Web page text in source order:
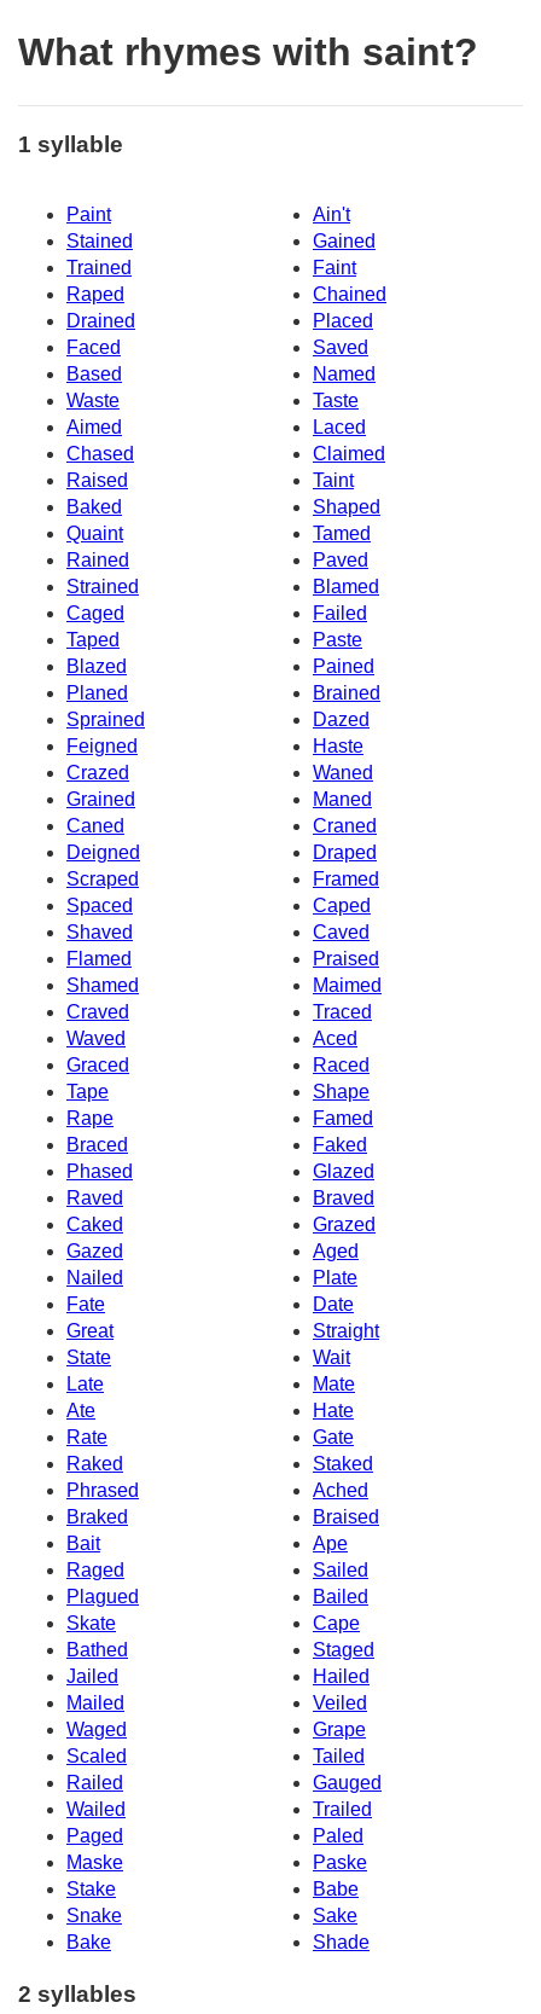
What rhymes with saint?
1 syllable
Paint
Ain't
Stained
Gained
Trained
Faint
Raped
Chained
Drained
Placed
Faced
Saved
Based
Named
Waste
Taste
Aimed
Laced
Chased
Claimed
Raised
Taint
Baked
Shaped
Quaint
Tamed
Rained
Paved
Strained
Blamed
Caged
Failed
Taped
Paste
Blazed
Pained
Planed
Brained
Sprained
Dazed
Feigned
Haste
Crazed
Waned
Grained
Maned
Caned
Craned
Deigned
Draped
Scraped
Framed
Spaced
Caped
Shaved
Caved
Flamed
Praised
Shamed
Maimed
Craved
Traced
Waved
Aced
Graced
Raced
Tape
Shape
Rape
Famed
Braced
Faked
Phased
Glazed
Raved
Braved
Caked
Grazed
Gazed
Aged
Nailed
Plate
Fate
Date
Great
Straight
State
Wait
Late
Mate
Ate
Hate
Rate
Gate
Raked
Staked
Phrased
Ached
Braked
Braised
Bait
Ape
Raged
Sailed
Plagued
Bailed
Skate
Cape
Bathed
Staged
Jailed
Hailed
Mailed
Veiled
Waged
Grape
Scaled
Tailed
Railed
Gauged
Wailed
Trailed
Paged
Paled
Maske
Paske
Stake
Babe
Snake
Sake
Bake
Shade
2 syllables